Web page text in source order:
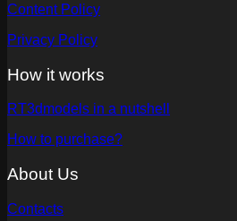
Content Policy
Privacy Policy
How it works
RT3dmodels in a nutshell
How to purchase?
About Us
Contacts